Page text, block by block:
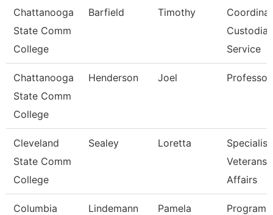
Chattanooga
State Comm
College
Barfield Timothy
Custodial
Service
Chattanooga
State Comm
College
Henderson Joel Professor
Cleveland
State Comm
College
Sealey Loretta
Specialist,
Veterans
Affairs
Columbia
Lindemann Pamela
Program